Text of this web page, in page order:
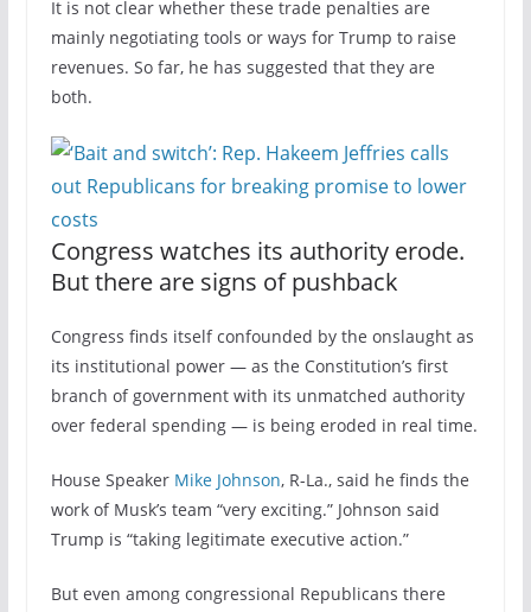
It is not clear whether these trade penalties are
mainly negotiating tools or ways for Trump to raise
revenues. So far, he has suggested that they are
both.
Congress watches its authority erode.
But there are signs of pushback
Congress finds itself confounded by the onslaught as
its institutional power — as the Constitution’s first
branch of government with its unmatched authority
over federal spending — is being eroded in real time.
House Speaker Mike Johnson, R-La., said he finds the
work of Musk’s team “very exciting.” Johnson said
Trump is “taking legitimate executive action.”
But even among congressional Republicans there